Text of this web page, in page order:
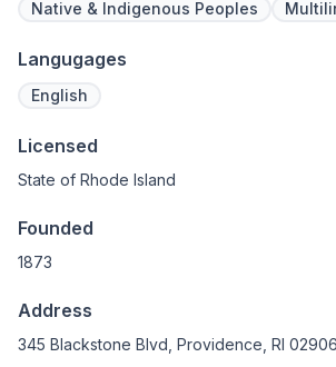
Native & Indigenous Peoples
Langugages
English
Licensed
State of Rhode Island
Founded
1873
Address
345 Blackstone Blvd, Providence, RI